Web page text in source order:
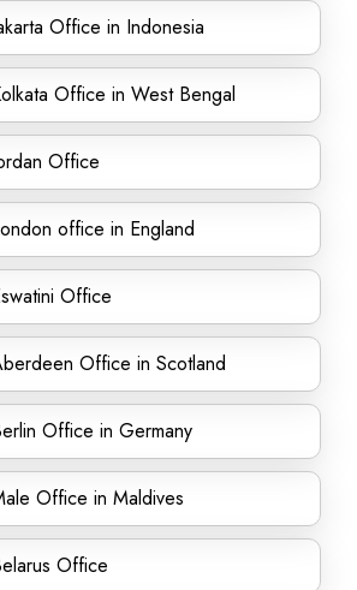
Office in Indonesia
Office in West Bengal
Office
office in England
Office
Office in Scotland
Office in Germany
Office in Maldives
Office